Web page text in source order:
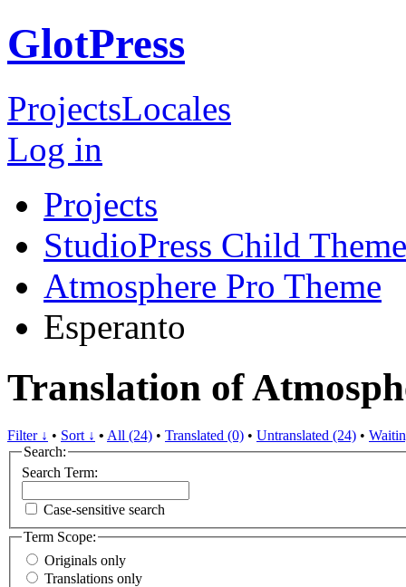
GlotPress
ProjectsLocales
Log in
Projects
StudioPress Child
Atmosphere Pro Theme
Esperanto
Translation of
Filter ↓ • Sort ↓ • All (24) • Translated (0) • Untranslated (24) •
Search:
Search Term:
Case-sensitive search
Term Scope:
Originals only
Translations only